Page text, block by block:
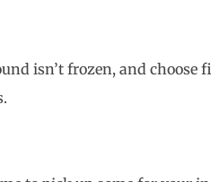
isn’t frozen, and choose